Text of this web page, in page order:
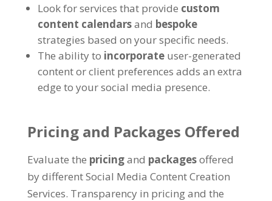
Look for services that provide custom
content calendarsand bespoke
strategies based on your specific needs.
The ability to incorporate user-generated
content or client preferences adds an extra
edge to your social media presence.
Pricing and Packages Offered
Evaluate the pricingand packagesoffered
by different Social Media Content Creation
Services. Transparency in pricing and the